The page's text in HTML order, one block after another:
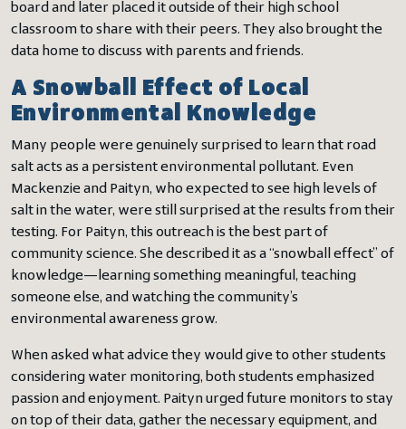
board and later placed it outside of their high school
classroom to share with their peers. They also brought the
data home to discuss with parents and friends.
A Snowball Effect of Local
Environmental Knowledge
Many people were genuinely surprised to learn that road
salt acts as a persistent environmental pollutant. Even
Mackenzie and Paityn, who expected to see high levels of
salt in the water, were still surprised at the results from their
testing. For Paityn, this outreach is the best part of
community science. She described it as a “snowball effect” of
knowledge—learning something meaningful, teaching
someone else, and watching the community’s
environmental awareness grow.
When asked what advice they would give to other students
considering water monitoring, both students emphasized
passion and enjoyment. Paityn urged future monitors to stay
on top of their data, gather the necessary equipment, and